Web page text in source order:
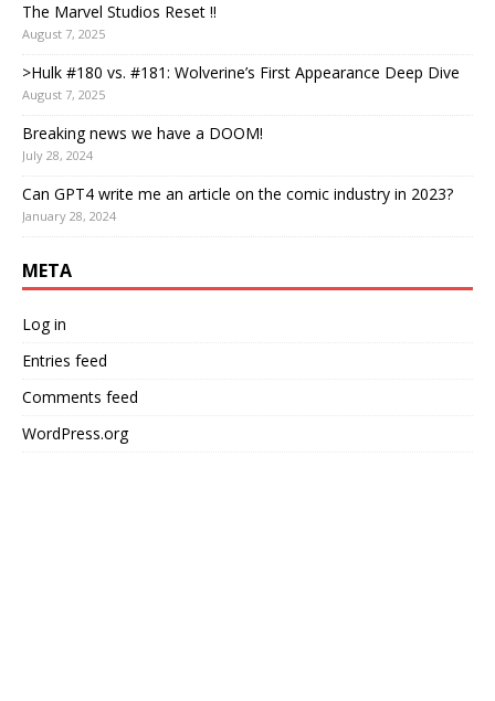
The Marvel Studios Reset !!
August 7, 2025
>Hulk #180 vs. #181: Wolverine’s First Appearance Deep Dive
August 7, 2025
Breaking news we have a DOOM!
July 28, 2024
Can GPT4 write me an article on the comic industry in 2023?
January 28, 2024
META
Log in
Entries feed
Comments feed
WordPress.org